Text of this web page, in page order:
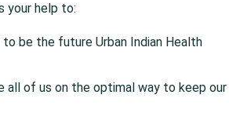
your help to:
be the future Urban Indian Health
all of us on the optimal way to keep our